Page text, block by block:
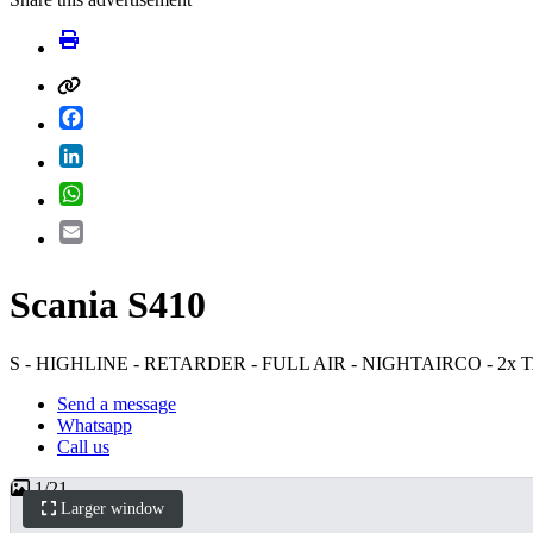
Scania S410
S - HIGHLINE - RETARDER - FULL AIR - NIGHTAIRCO - 2x
Send a message
Whatsapp
Call us
Larger window
1/21